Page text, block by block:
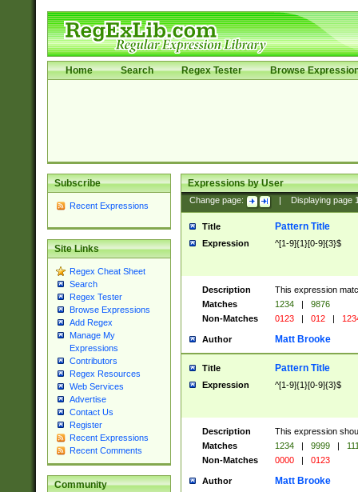
Home Search Regex Tester Browse
Subscribe
Recent Expressions
Site Links
Regex Cheat Sheet
Search
Regex Tester
Browse Expressions
Add Regex
Manage My
Expressions
Contributors
Regex Resources
Web Services
Advertise
Contact Us
Register
Recent Expressions
Recent Comments
Community
Expressions by User
Change page: Displaying page
Title Pattern Title
Expression ^[1-9]{1}[0-9]{3}$
Description
This expression
Matches
1234 |
9876
Non-Matches
0123 | 012 |
Author Matt Brooke
Title Pattern Title
Expression ^[1-9]{1}[0-9]{3}$
Description
This expression
Matches
1234 | 9999 |
Non-Matches
0000 | 0123
Author Matt Brooke